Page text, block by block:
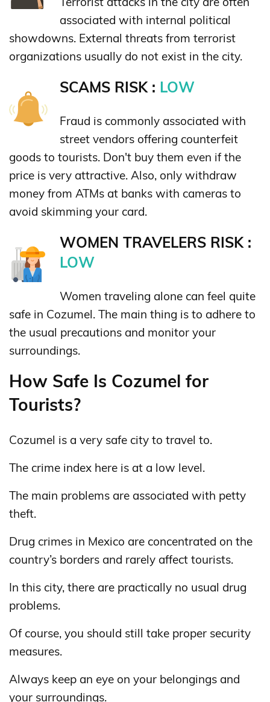
associated with internal political
showdowns. External threats from terrorist
organizations usually do not exist in the city.
SCAMS RISK : LOW
Fraud is commonly associated with
street vendors offering counterfeit
goods to tourists. Don't buy them even if the
price is very attractive. Also, only withdraw
money from ATMs at banks with cameras to
avoid skimming your card.
WOMEN TRAVELERS RISK :
LOW
Women traveling alone can feel quite
safe in Cozumel. The main thing is to adhere to
the usual precautions and monitor your
surroundings.
How Safe Is Cozumel for
Tourists?
Cozumel is a very safe city to travel to.
The crime index here is at a low level.
The main problems are associated with petty
theft.
Drug crimes in Mexico are concentrated on the
country’s borders and rarely affect tourists.
In this city, there are practically no usual drug
problems.
Of course, you should still take proper security
measures.
Always keep an eye on your belongings and
your surroundings.